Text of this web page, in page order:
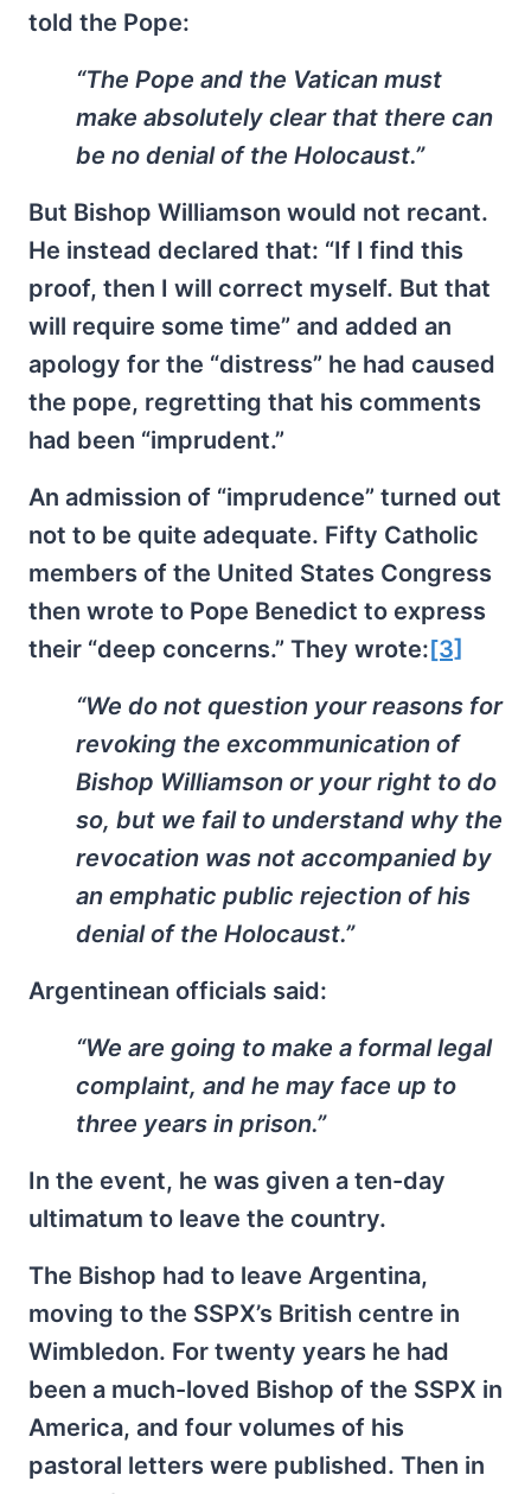
told the Pope:
“The Pope and the Vatican must
make absolutely clear that there can
be no denial of the Holocaust.”
But Bishop Williamson would not recant.
He instead declared that: “If I find this
proof, then I will correct myself. But that
will require some time” and added an
apology for the “distress” he had caused
the pope, regretting that his comments
had been “imprudent.”
An admission of “imprudence” turned out
not to be quite adequate. Fifty Catholic
members of the United States Congress
then wrote to Pope Benedict to express
their “deep concerns.” They wrote:[3]
“We do not question your reasons for
revoking the excommunication of
Bishop Williamson or your right to do
so, but we fail to understand why the
revocation was not accompanied by
an emphatic public rejection of his
denial of the Holocaust.”
Argentinean officials said:
“We are going to make a formal legal
complaint, and he may face up to
three years in prison.”
In the event, he was given a ten-day
ultimatum to leave the country.
The Bishop had to leave Argentina,
moving to the SSPX’s British centre in
Wimbledon. For twenty years he had
been a much-loved Bishop of the SSPX in
America, and four volumes of his
pastoral letters were published. Then in